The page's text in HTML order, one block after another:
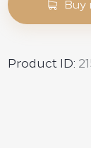
Buy
Product ID: